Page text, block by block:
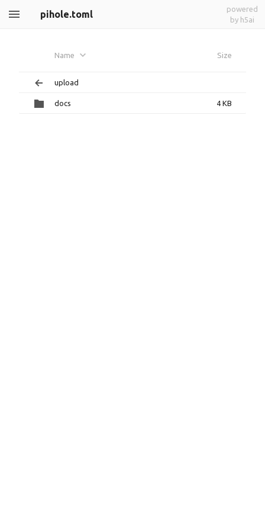
pihole.toml
powered
by h5ai
Name Size
upload
docs 4 KB